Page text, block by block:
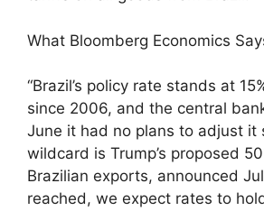
What Bloomberg Economics
“Brazil’s policy rate stands at
since 2006, and the central
June it had no plans to adjust it
wildcard is Trump’s proposed
Brazilian exports, announced
reached, we expect rates to